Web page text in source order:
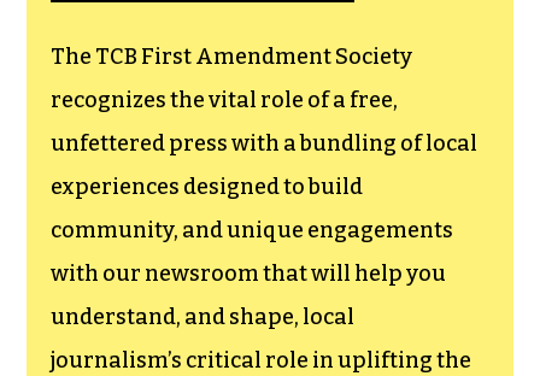
The TCB First Amendment Society
recognizes the vital role of a free,
unfettered press with a bundling of local
experiences designed to build
community, and unique engagements
with our newsroom that will help you
understand, and shape, local
journalism’s critical role in uplifting the